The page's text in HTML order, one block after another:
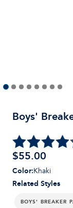
Boys'
$55.00
Related Styles
BOYS' BREAKER
Color:Khaki